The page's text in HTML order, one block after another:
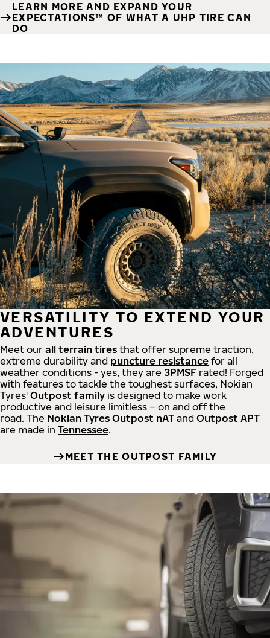
LEARN MORE AND EXPAND YOUR
EXPECTATIONS™ OF WHAT A UHP TIRE CAN
DO
VERSATILITY TO EXTEND YOUR
ADVENTURES
Meet our all terrain tires that offer supreme traction,
extreme durability and puncture resistance for all
weather conditions - yes, they are 3PMSF rated! Forged
with features to tackle the toughest surfaces, Nokian
Tyres' Outpost family is designed to make work
productive and leisure limitless – on and off the
road. The Nokian Tyres Outpost nAT and Outpost APT
are made in Tennessee.
MEET THE OUTPOST FAMILY